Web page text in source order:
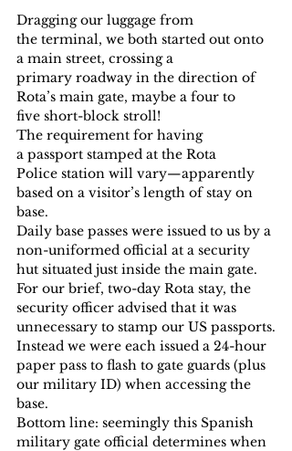
Dragging our luggage from
the terminal, we both started out onto
a main street, crossing a
primary roadway in the direction of
Rota’s main gate, maybe a four to
five short-block stroll!
The requirement for having
a passport stamped at the Rota
Police station will vary—apparently
based on a visitor’s length of stay on
base.
Daily base passes were issued to us by a
non-uniformed official at a security
hut situated just inside the main gate.
For our brief, two-day Rota stay, the
security officer advised that it was
unnecessary to stamp our US passports.
Instead we were each issued a 24-hour
paper pass to flash to gate guards (plus
our military ID) when accessing the
base.
Bottom line: seemingly this Spanish
military gate official determines when